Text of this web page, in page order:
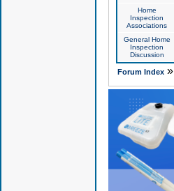
Home
Inspection
Associations
General Home
Inspection
Discussion
Forum Index»